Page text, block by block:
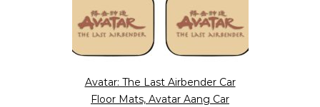
Avatar: The Last Airbender Car
Floor Mats, Avatar Aang Car